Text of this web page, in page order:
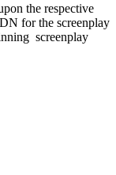
the respective
for the screenplay
screenplay